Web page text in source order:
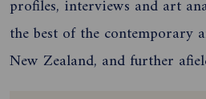
profiles, interviews and art
the best of the
New Zealand, and further